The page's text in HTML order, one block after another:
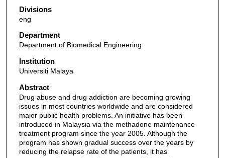
Divisions
eng
Department
Department of Biomedical Engineering
Institution
Universiti Malaya
Abstract
Drug abuse and drug addiction are becoming growing
issues in most countries worldwide and are considered
major public health problems. An initiative has been
introduced in Malaysia via the methadone maintenance
treatment program since the year 2005. Although the
program has shown gradual success over the years by
reducing the relapse rate of the patients, it has